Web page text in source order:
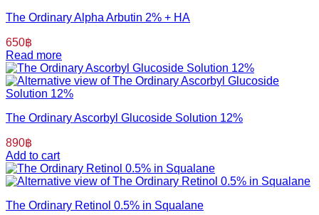
The Ordinary Alpha Arbutin 2% + HA
650฿
Read more
The Ordinary Ascorbyl Glucoside Solution 12%
890฿
Add to cart
The Ordinary Retinol 0.5% in Squalane